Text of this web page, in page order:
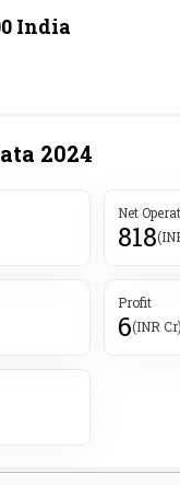
India
2024
Net
818
Profit
6(INR Cr)